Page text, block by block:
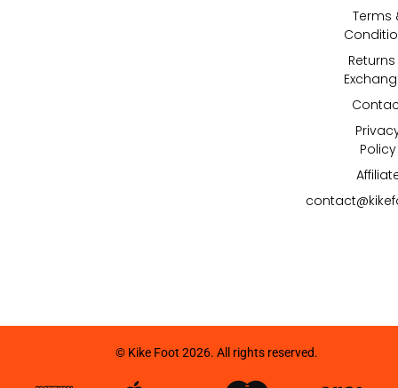
Terms
Policy
© Kike Foot 2026. All rights reserved.